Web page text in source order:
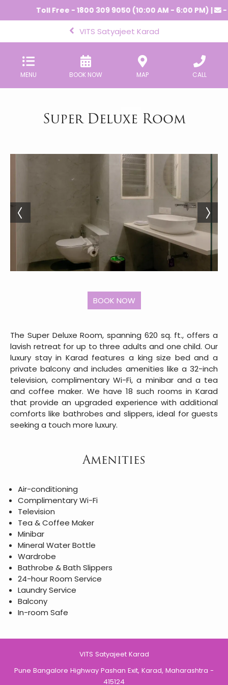
Toll Free - 1800 309 9050 (10:00 AM - 6:00 PM) | -
VITS Satyajeet Karad
MENU BOOK NOW MAP CALL
Super Deluxe Room
The Super Deluxe Room, spanning 620 sq. ft., offers a
lavish retreat for up to three adults and one child. Our
luxury stay in Karad features a king size bed and a
private balcony and includes amenities like a 32-inch
television, complimentary Wi-Fi, a minibar and a tea
and coffee maker. We have 18 such rooms in Karad
that provide an upgraded experience with additional
comforts like bathrobes and slippers, ideal for guests
seeking a touch more luxury.
Amenities
Air-conditioning
Complimentary Wi-Fi
Television
Tea & Coffee Maker
Minibar
Mineral Water Bottle
Wardrobe
Bathrobe & Bath Slippers
24-hour Room Service
Laundry Service
Balcony
In-room Safe
VITS Satyajeet Karad
Pune Bangalore Highway Pashan Exit, Karad, Maharashtra -
415124